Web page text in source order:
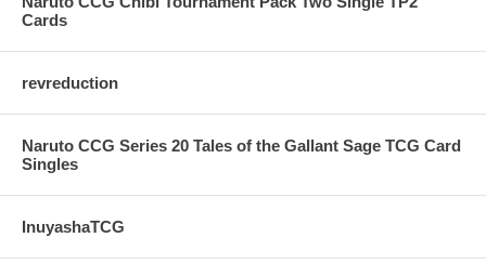
Cards
revreduction
Naruto CCG Series 20 Tales of the Gallant Sage TCG Card
Singles
InuyashaTCG